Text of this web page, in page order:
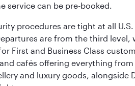
service can be pre-booked.
procedures are tight at all
are from the third
First and Business Class
cafés offering everything
and luxury goods, alongside